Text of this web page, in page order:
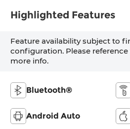
Highlighted Features
Feature availability subject to
configuration. Please
more info.
Bluetooth®
Android Auto